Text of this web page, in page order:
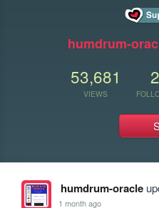
humdrum-
53,681
VIEWS
humdrum-oracle
1 month ago